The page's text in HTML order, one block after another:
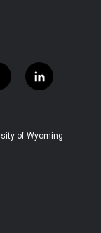
l
i
e
of Wyoming